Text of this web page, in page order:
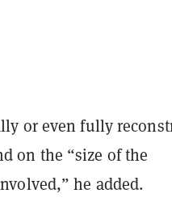
or even fully
on the “size of the
he added.